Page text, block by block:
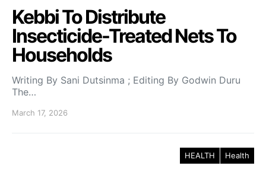
Kebbi To Distribute
Insecticide-Treated Nets To
Households
Writing By Sani Dutsinma ; Editing By Godwin Duru
The…
March 17, 2026
HEALTH Health